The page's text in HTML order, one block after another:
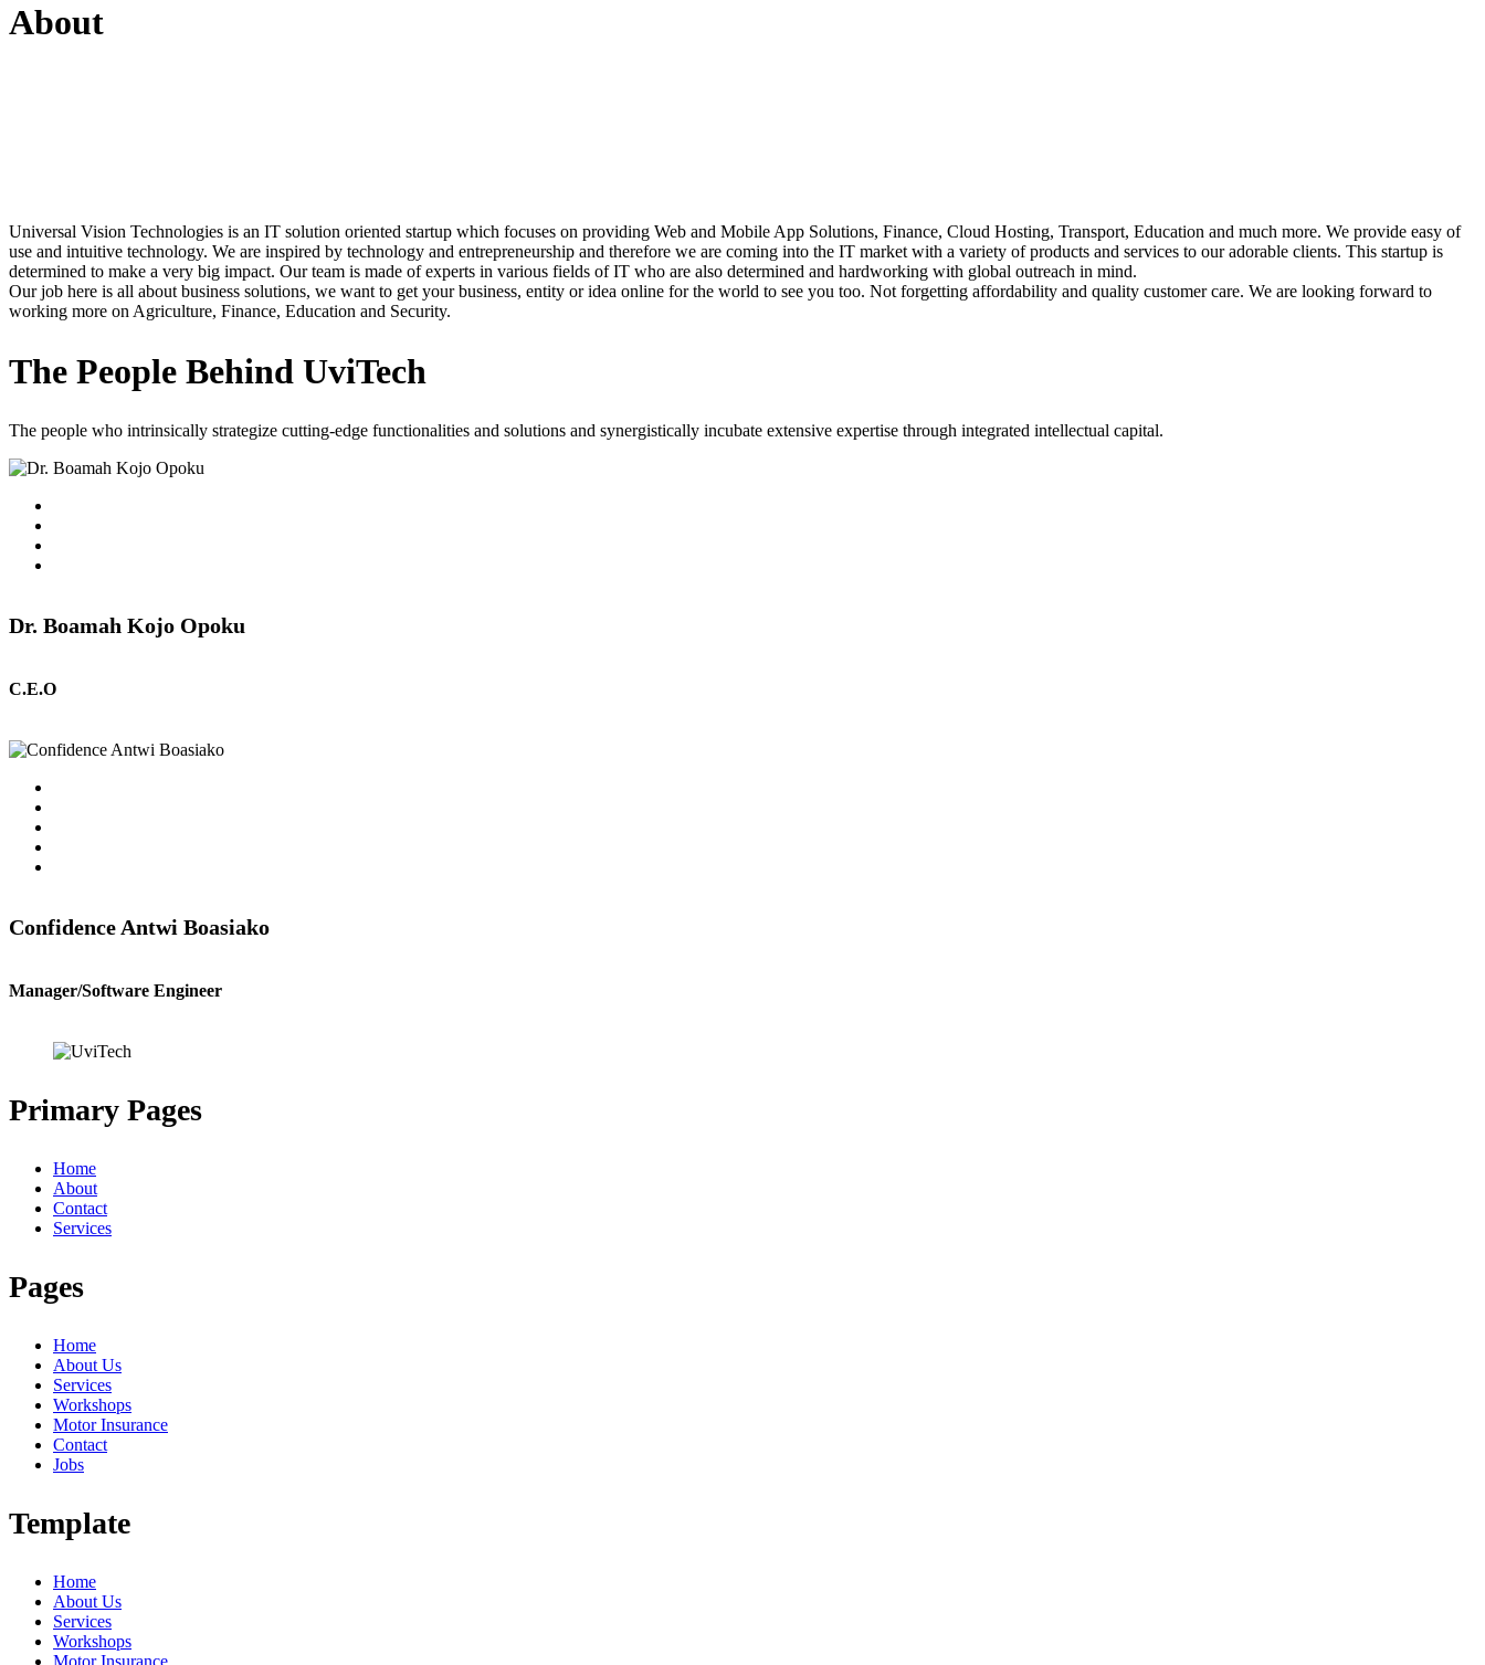
About
Universal Vision Technologies is an IT solution oriented startup which focuses on providing Web and Mobile App Solutions, Finance, Cloud Hosting, Transport, Education and much more. We provide easy of
use and intuitive technology. We are inspired by technology and entrepreneurship and therefore we are coming into the IT market with a variety of products and services to our adorable clients. This startup is
determined to make a very big impact. Our team is made of experts in various fields of IT who are also determined and hardworking with global outreach in mind.
Our job here is all about business solutions, we want to get your business, entity or idea online for the world to see you too. Not forgetting affordability and quality customer care. We are looking forward to
working more on Agriculture, Finance, Education and Security.
The People Behind UviTech
The people who intrinsically strategize cutting-edge functionalities and solutions and synergistically incubate extensive expertise through integrated intellectual capital.
Dr. Boamah Kojo Opoku
C.E.O
Confidence Antwi Boasiako
Manager/Software Engineer
Primary Pages
Home
About
Contact
Services
Pages
Home
About Us
Services
Workshops
Motor Insurance
Contact
Jobs
Template
Home
About Us
Services
Workshops